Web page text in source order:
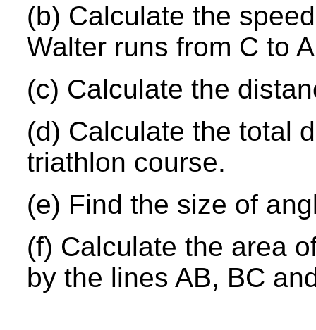
(b) Calculate the
Walter runs from C to
(c) Calculate the
(d) Calculate the total
triathlon course.
(e) Find the size of
(f) Calculate the area
by the lines AB, BC